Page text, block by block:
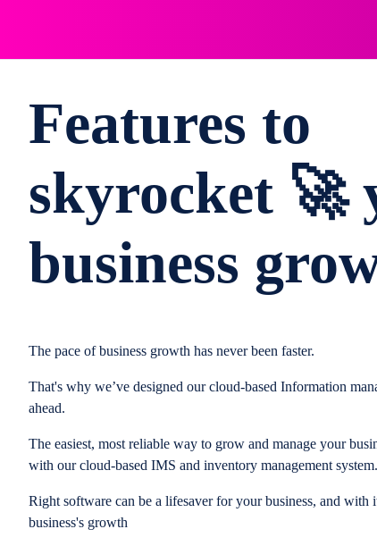
Features to
skyrocket 🚀
business
The pace of business growth has never been faster.
That's why we’ve designed our cloud-based Information
ahead.
The easiest, most reliable way to grow and manage your
with our cloud-based IMS and inventory management system.
Right software can be a lifesaver for your business, and
business's growth